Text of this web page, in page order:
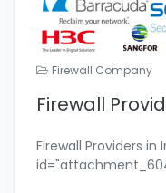
Firewall Company
Firewall
Firewall Providers